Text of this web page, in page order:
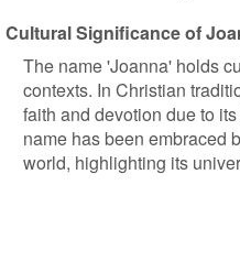
Cultural Significance of
The name 'Joanna' holds
contexts. In Christian
faith and devotion due to
name has been embraced
world, highlighting its